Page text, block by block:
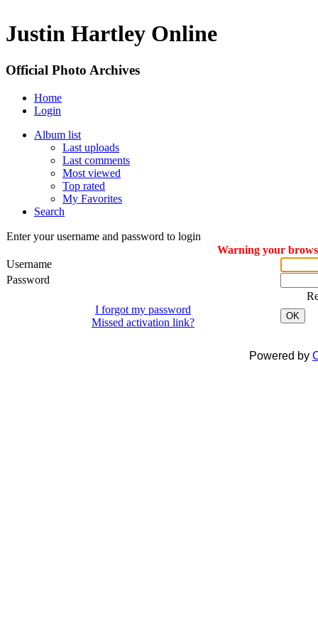
Justin Hartley Online
Official Photo Archives
Home
Login
Album list
Last uploads
Last comments
Most viewed
Top rated
My Favorites
Search
Enter your username and password to login
Warning your
Username
Password
I forgot my password
Missed activation link?
OK
Powered by